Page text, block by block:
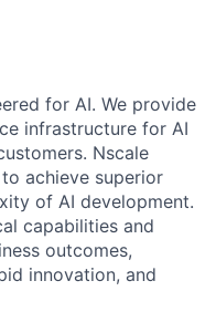
for AI. We provide
infrastructure for AI
Nscale
achieve superior
of AI development.
capabilities and
outcomes,
innovation, and